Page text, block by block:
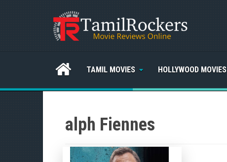
TAMIL MOVIES HOLLYWOOD MOVIES
alph Fiennes